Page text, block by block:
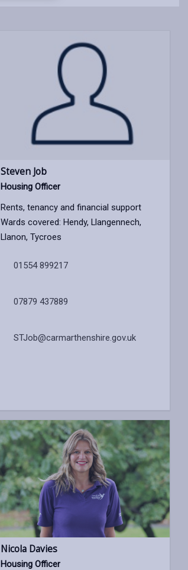
new
Steven Job
Housing Officer
Rents, tenancy and financial support
Wards covered: Hendy, Llangennech,
Llanon, Tycroes
01554 899217
07879 437889
STJob@carmarthenshire.gov.uk
Nicola Davies
Housing Officer